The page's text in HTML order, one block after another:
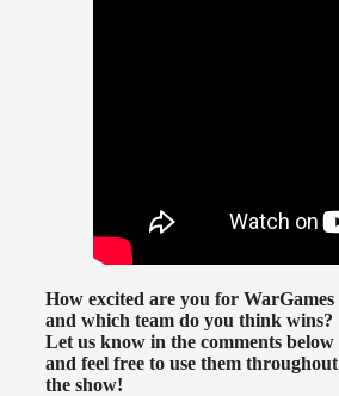
How excited are you for WarGames
and which team do you think wins?
Let us know in the comments below
and feel free to use them throughout
the show!